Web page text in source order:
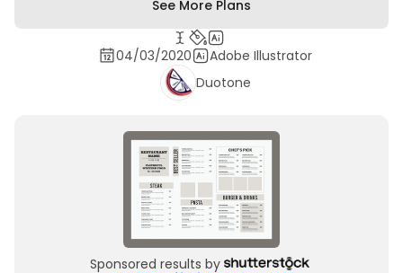
See More Plans
04/03/2020
Adobe Illustrator
Duotone
Sponsored results by